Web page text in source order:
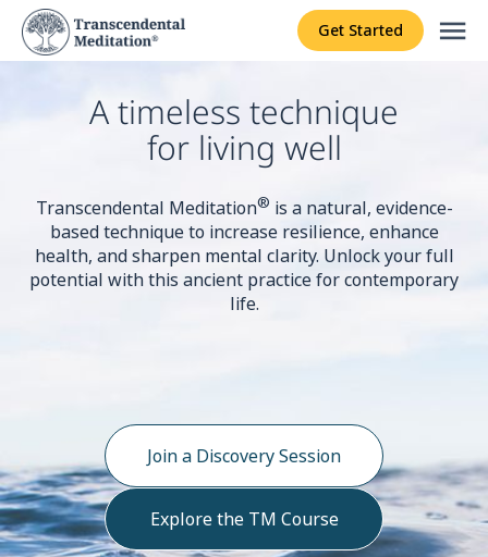
Get Started menu
A timeless technique
for living well
Transcendental Meditation® is a natural, evidence-
based technique to increase resilience, enhance
health, and sharpen mental clarity. Unlock your full
potential with this ancient practice for contemporary
life.
Join a Discovery Session
Explore the TM Course